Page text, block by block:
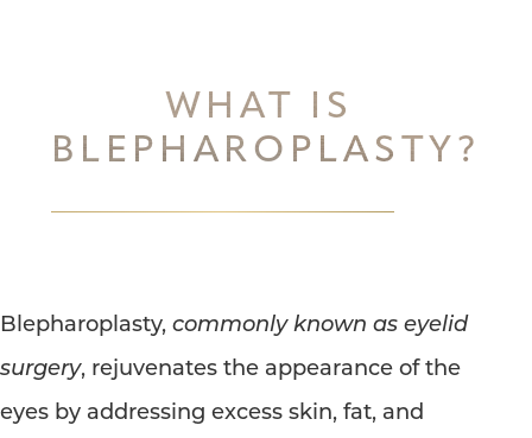
WHAT IS
BLEPHAROPLASTY?
Blepharoplasty, commonly known as eyelid
surgery, rejuvenates the appearance of the
eyes by addressing excess skin, fat, and